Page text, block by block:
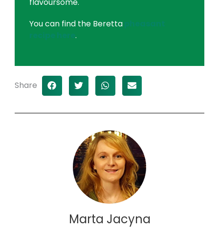
flavoursome.
You can find the Berettapheasant
recipe here.
Share
Marta Jacyna